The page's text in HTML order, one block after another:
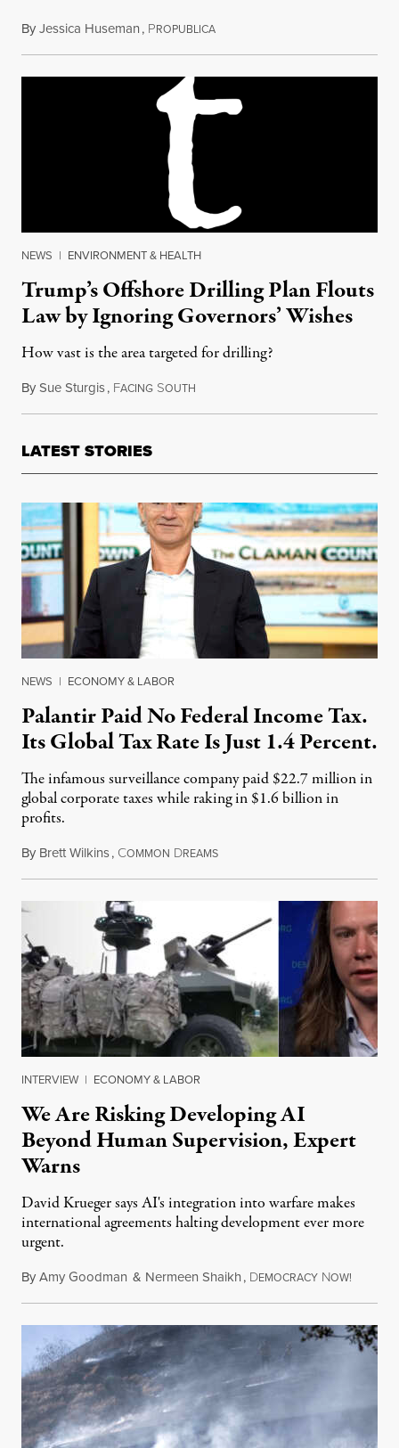
ByJessica Huseman, PROPUBLICAJanuary 8, 2018
NEWS | ENVIRONMENT & HEALTH
Trump’s Offshore Drilling Plan Flouts
Law by Ignoring Governors’ Wishes
How vast is the area targeted for drilling?
BySue Sturgis, FACING SOUTH
LATEST STORIES
NEWS | ECONOMY & LABOR
Palantir Paid No Federal Income Tax.
Its Global Tax Rate Is Just 1.4 Percent.
The infamous surveillance company paid $22.7 million in
global corporate taxes while raking in $1.6 billion in
profits.
By Brett Wilkins, COMMON DREAMSAugust 7, 2026
INTERVIEW | ECONOMY & LABOR
We Are Risking Developing AI
Beyond Human Supervision, Expert
Warns
David Krueger says AI's integration into warfare makes
international agreements halting development ever more
urgent.
ByAmy Goodman & Nermeen Shaikh, DEMOCRACY NOW!